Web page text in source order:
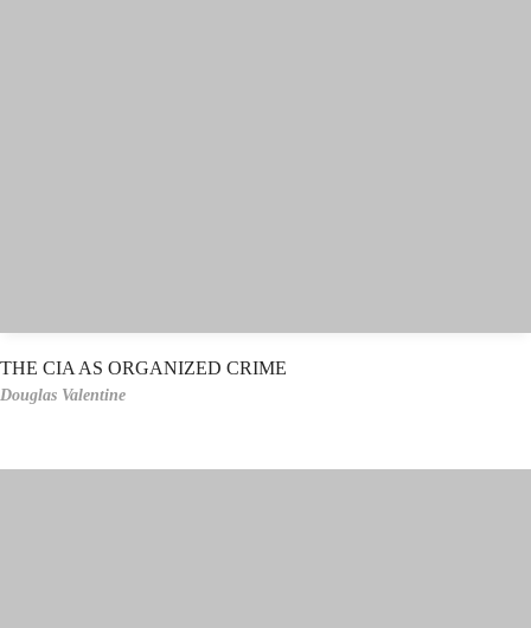
THE CIA AS ORGANIZED CRIME
Douglas Valentine